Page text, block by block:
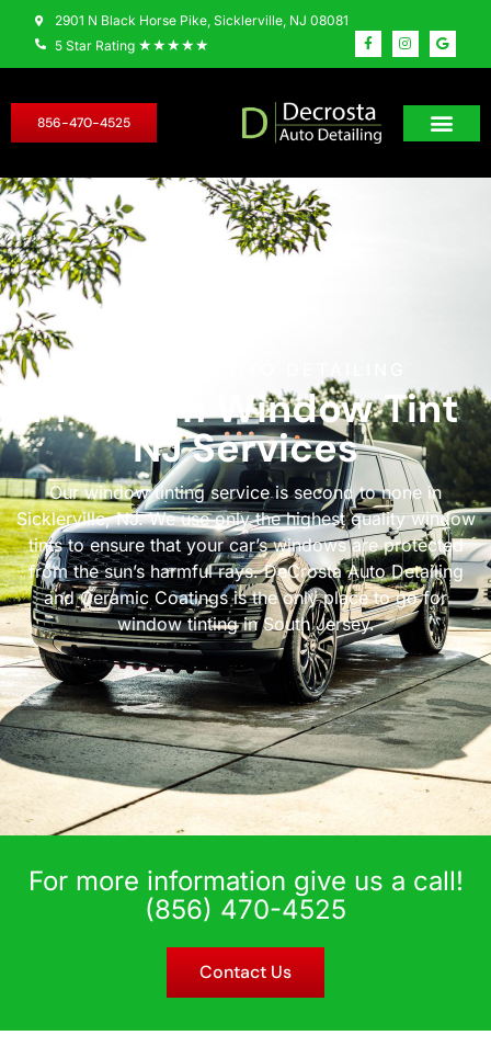
2901 N Black Horse Pike, Sicklerville, NJ 08081
5 Star Rating ★★★★★
856-470-4525
Premium Window Tint
NJ Services
Our window tinting service is second to none in
Sicklerville, NJ. We use only the highest quality window
tints to ensure that your car’s windows are protected
from the sun’s harmful rays. DeCrosta Auto Detailing
and Ceramic Coatings is the only place to go for
window tinting in South Jersey.
For more information give us a call!
(856) 470-4525
Contact Us